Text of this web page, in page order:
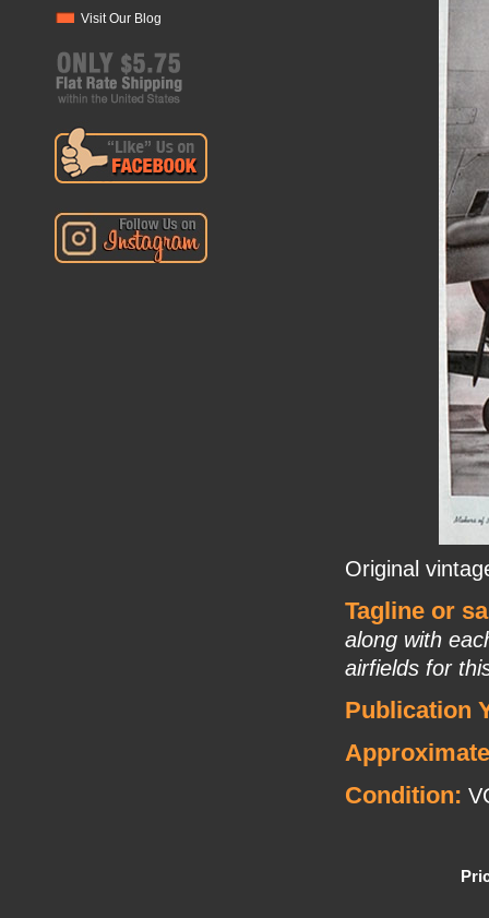
Visit Our Blog
Original
Tagline or
along with
airfields for
Publication
Condition: